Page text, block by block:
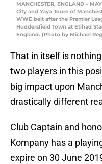
MANCHESTER, ENGLAND –
City and Yaya Toure of
WWE belt after the Premier
Huddersfield Town at Etihad
England. (Photo by Michael
That in itself is
two players in this
big impact upon
drastically different
Club Captain and
Kompany has a
expire on 30 June